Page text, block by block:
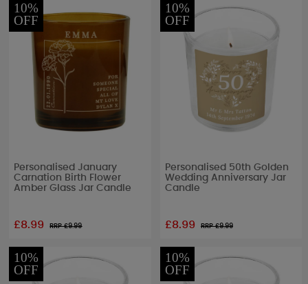
10%
OFF
Personalised January
Carnation Birth Flower
Amber Glass Jar Candle
£8.99 RRP £9.99
10%
OFF
Personalised 50th Golden
Wedding Anniversary Jar
Candle
£8.99 RRP £9.99
10%
OFF
10%
OFF